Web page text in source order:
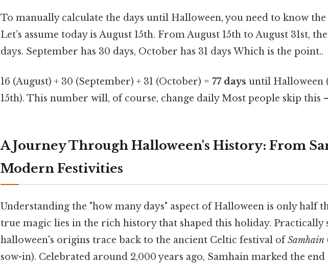
To manually calculate the days until Halloween, you need to know
Let’s assume today is August 15th. From August 15th to August 31st,
days. September has 30 days, October has 31 days Which is the point..
16 (August) + 30 (September) + 31 (October) = 77 days until Halloween
15th). This number will, of course, change daily Most people skip this
A Journey Through Halloween's History: From
Modern Festivities
Understanding the "how many days" aspect of Halloween is only half
true magic lies in the rich history that shaped this holiday. Practically
halloween's origins trace back to the ancient Celtic festival ofSamhain
sow-in). Celebrated around 2,000 years ago, Samhain marked the